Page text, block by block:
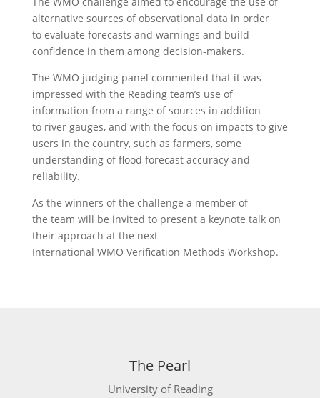
alternative sources of observational data in order
to evaluate forecasts and warnings and build
confidence in them among decision-makers.
The WMO judging panel commented that it was
impressed with the Reading team’s use of
information from a range of sources in addition
to river gauges, and with the focus on impacts to give
users in the country, such as farmers, some
understanding of flood forecast accuracy and
reliability.
As the winners of the challenge a member of
the team will be invited to present a keynote talk on
their approach at the next
International WMO Verification Methods Workshop.
The Pearl
University of Reading